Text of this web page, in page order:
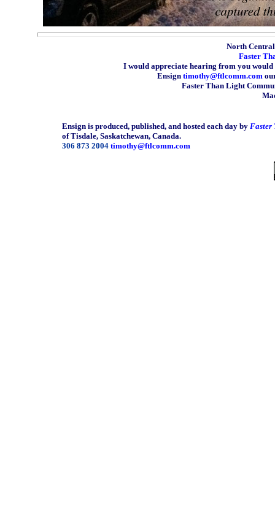
North
Faster
I would appreciate hearing from you
Ensign timothy@ftlcomm.com
Faster Than Light
Ensign is produced, published, and hosted each day by Faster
of Tisdale, Saskatchewan, Canada.
306 873 2004 timothy@ftlcomm.com